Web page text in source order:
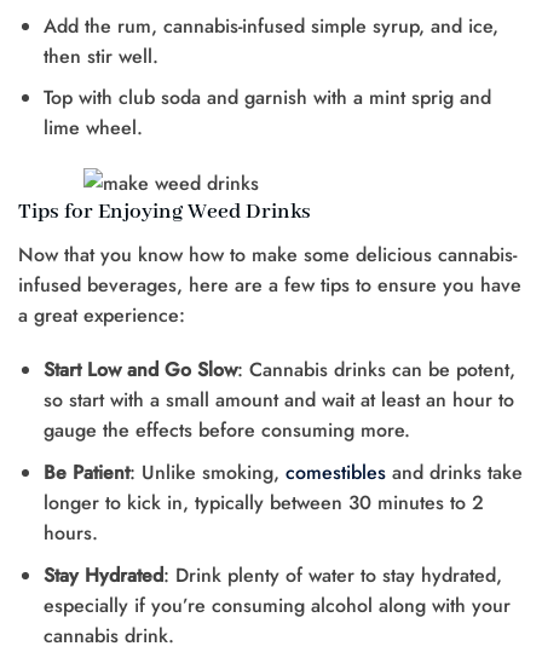
Add the rum, cannabis-infused simple syrup, and ice,
then stir well.
Top with club soda and garnish with a mint sprig and
lime wheel.
Tips for Enjoying Weed Drinks
Now that you know how to make some delicious cannabis-
infused beverages, here are a few tips to ensure you have
a great experience:
Start Low and Go Slow: Cannabis drinks can be potent,
so start with a small amount and wait at least an hour to
gauge the effects before consuming more.
Be Patient: Unlike smoking, comestibles and drinks take
longer to kick in, typically between 30 minutes to 2
hours.
Stay Hydrated: Drink plenty of water to stay hydrated,
especially if you’re consuming alcohol along with your
cannabis drink.